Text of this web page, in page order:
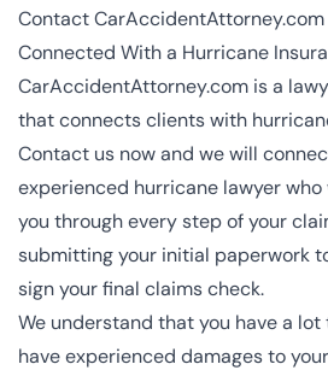
Contact CarAccidentAttorney.com
Connected With a Hurricane
CarAccidentAttorney.com is a
that connects clients with
Contact us nowand we will
experienced hurricane lawyerwho
you through every step of your
submitting your initial paperwork
sign your final claims check.
We understand that you have a
have experienced damages to